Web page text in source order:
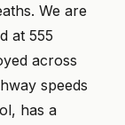
We are
at 555
across
speeds
has a